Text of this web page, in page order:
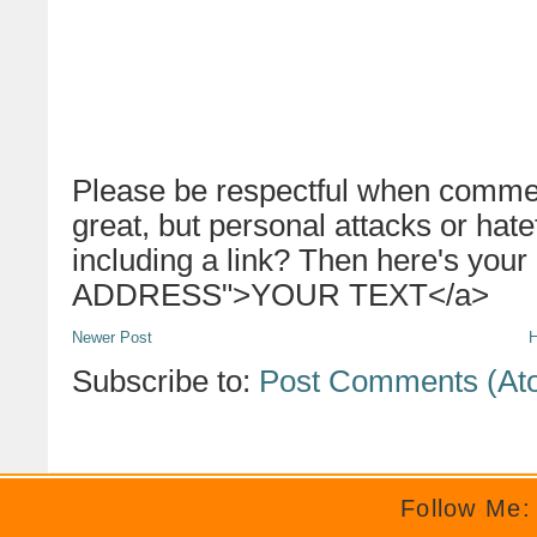
Please be respectful when
great, but personal attacks or
including a link? Then here's
ADDRESS">YOUR TEXT</a>
Newer Post
Subscribe to: Post Comments
Follow Me: